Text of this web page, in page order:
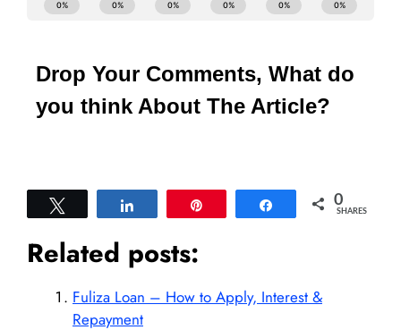
Drop Your Comments, What do
you think About The Article?
Share 0
SHARES
Related posts:
Fuliza Loan – How to Apply, Interest &
Repayment